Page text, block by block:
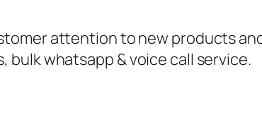
attention to new products
bulk whatsapp & voice call service.